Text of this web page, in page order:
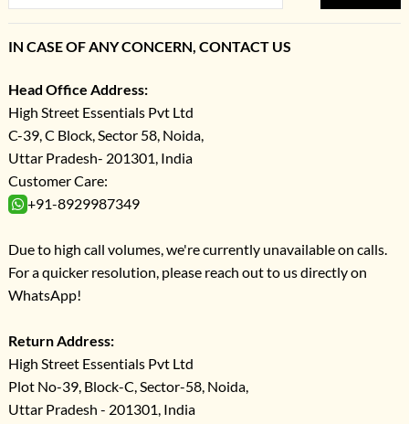
IN CASE OF ANY CONCERN, CONTACT US
Head Office Address:
High Street Essentials Pvt Ltd
C-39, C Block, Sector 58, Noida,
Uttar Pradesh- 201301, India
Customer Care:
+91-8929987349
Due to high call volumes, we're currently unavailable on calls.
For a quicker resolution, please reach out to us directly on
WhatsApp!
Return Address:
High Street Essentials Pvt Ltd
Plot No-39, Block-C, Sector-58, Noida,
Uttar Pradesh - 201301, India